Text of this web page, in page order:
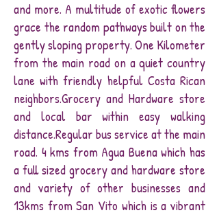
and more. A multitude of exotic flowers
grace the random pathways built on the
gently sloping property. One Kilometer
from the main road on a quiet country
lane with friendly helpful Costa Rican
neighbors.Grocery and Hardware store
and local bar within easy walking
distance.Regular bus service at the main
road. 4 kms from Agua Buena which has
a full sized grocery and hardware store
and variety of other businesses and
13kms from San Vito which is a vibrant